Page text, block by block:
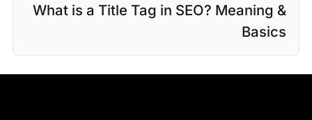
What is a Title Tag in SEO? Meaning &
Basics